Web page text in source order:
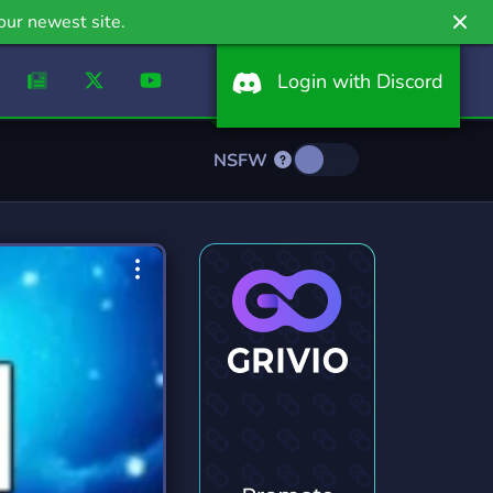
newest site.
Login with Discord
NSFW